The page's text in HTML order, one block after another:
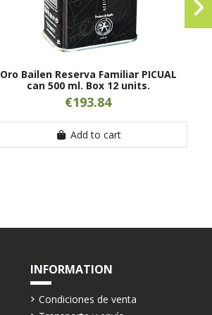
Oro Bailen Reserva Familiar PICUAL
can 500 ml. Box 12 units.
€193.84
Add to cart
INFORMATION
Condiciones de venta